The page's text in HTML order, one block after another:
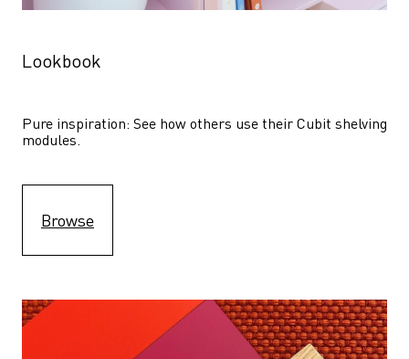
Lookbook
Pure inspiration: See how others use their Cubit shelving
modules.
Browse